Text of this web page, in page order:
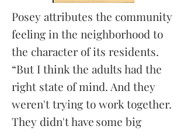
Posey attributes the community
feeling in the neighborhood to
the character of its residents.
“But I think the adults had the
right state of mind. And they
weren't trying to work together.
They didn't have some big